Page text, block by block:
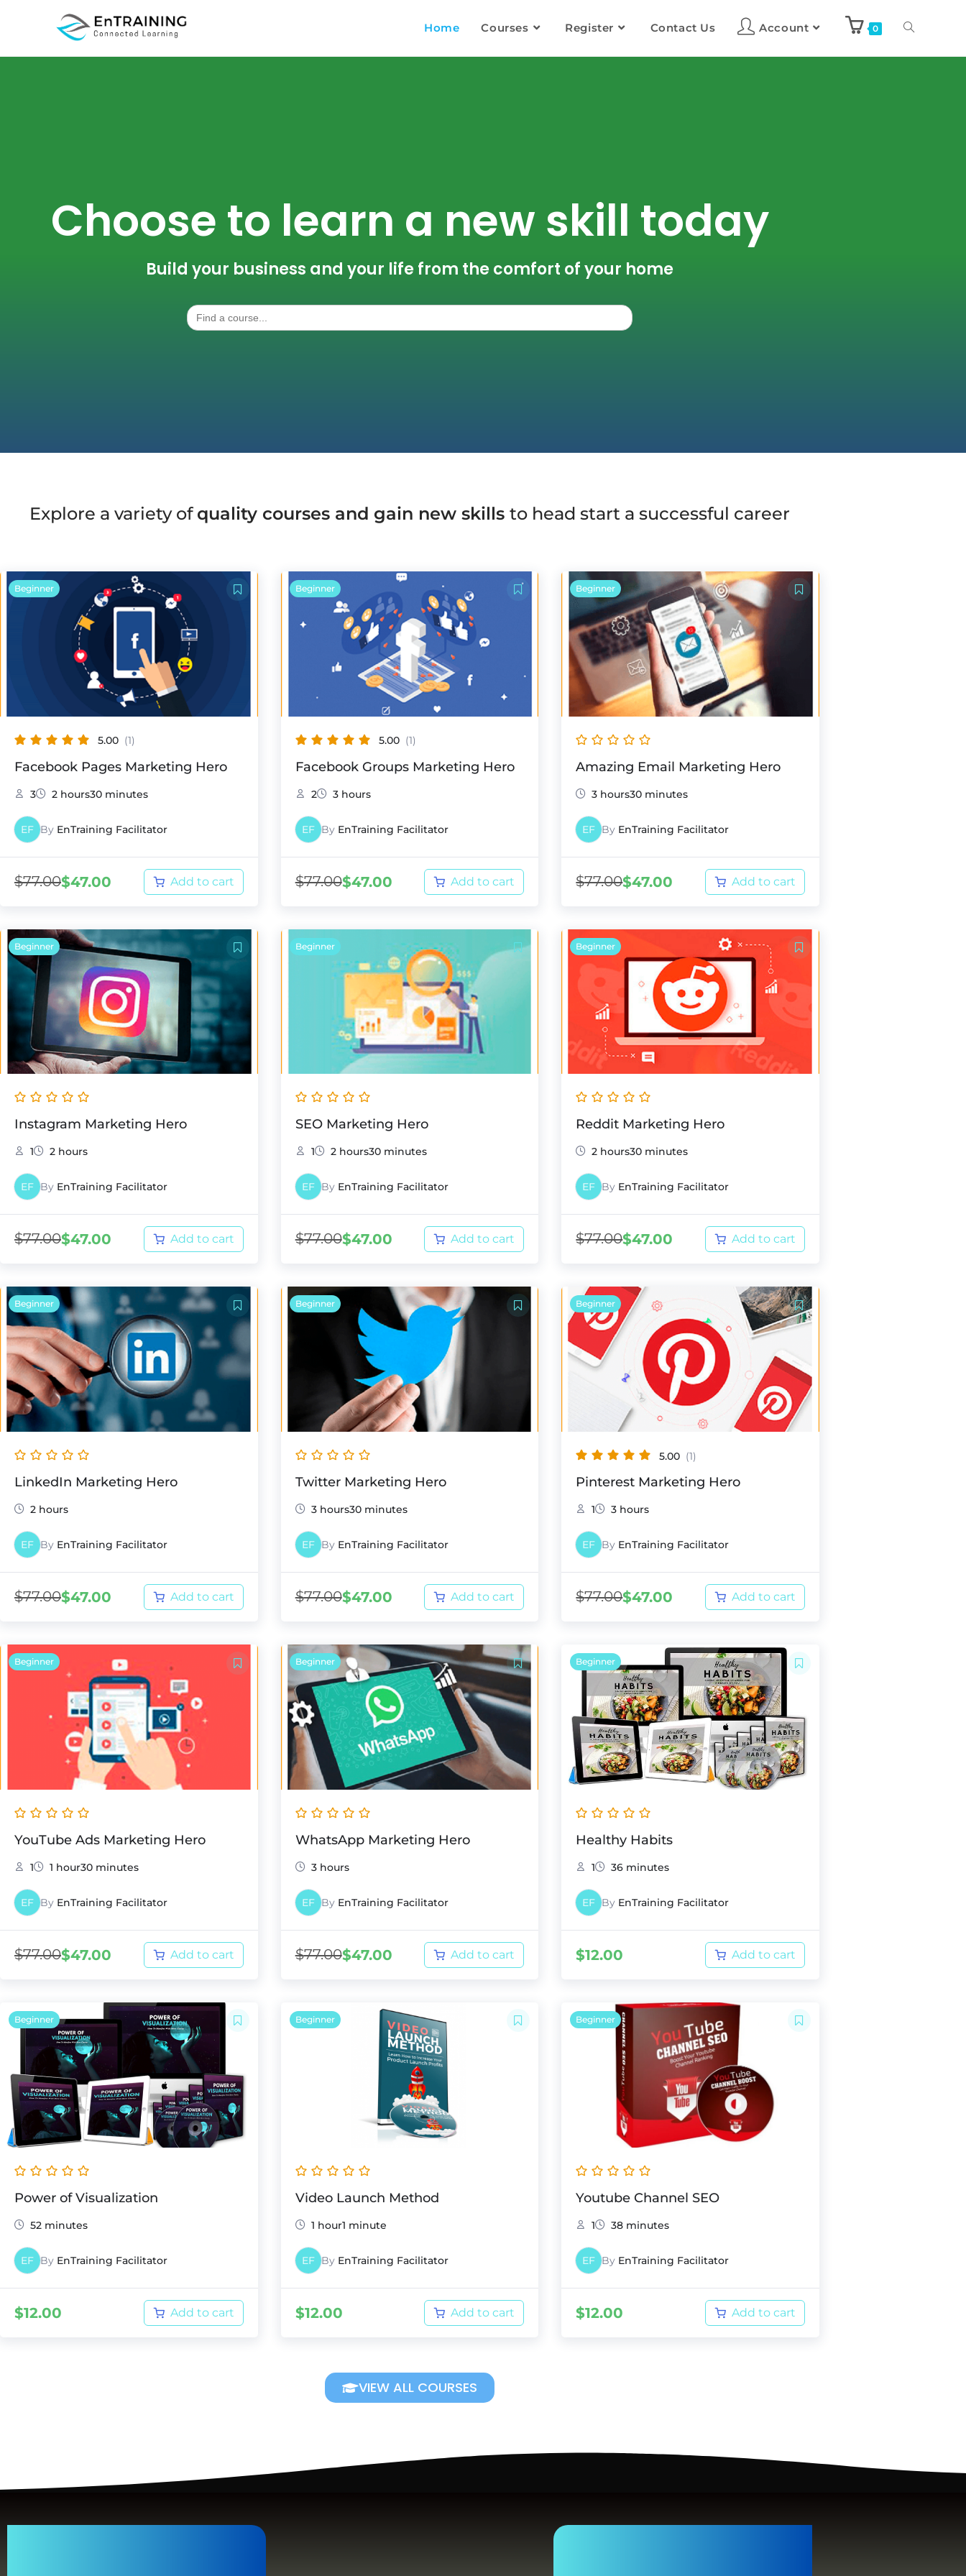
Home Courses Register Contact Us Account 0
Choose to learn a new skill today
Build your business and your life from the comfort of your home
Search
for:
Explore a variety of quality courses and gain new skills to head start a successful career
Beginner
5.00 (1)
Facebook Pages Marketing Hero
3 2 hours30 minutes
EF By EnTraining Facilitator
$77.00$47.00 Add to cart
Beginner
5.00 (1)
Facebook Groups Marketing Hero
2 3 hours
EF By EnTraining Facilitator
$77.00$47.00 Add to cart
Beginner
Amazing Email Marketing Hero
3 hours30 minutes
EF By EnTraining Facilitator
$77.00$47.00 Add to cart
Beginner
Instagram Marketing Hero
1 2 hours
EF By EnTraining Facilitator
$77.00$47.00 Add to cart
Beginner
SEO Marketing Hero
1 2 hours30 minutes
EF By EnTraining Facilitator
$77.00$47.00 Add to cart
Beginner
Reddit Marketing Hero
2 hours30 minutes
EF By EnTraining Facilitator
$77.00$47.00 Add to cart
Beginner
LinkedIn Marketing Hero
2 hours
EF By EnTraining Facilitator
$77.00$47.00 Add to cart
Beginner
Twitter Marketing Hero
3 hours30 minutes
EF By EnTraining Facilitator
$77.00$47.00 Add to cart
Beginner
5.00 (1)
Pinterest Marketing Hero
1 3 hours
EF By EnTraining Facilitator
$77.00$47.00 Add to cart
Beginner
YouTube Ads Marketing Hero
1 1 hour30 minutes
EF By EnTraining Facilitator
$77.00$47.00 Add to cart
Beginner
WhatsApp Marketing Hero
3 hours
EF By EnTraining Facilitator
$77.00$47.00 Add to cart
Beginner
Healthy Habits
1 36 minutes
EF By EnTraining Facilitator
$12.00 Add to cart
Beginner
Power of Visualization
52 minutes
EF By EnTraining Facilitator
$12.00 Add to cart
Beginner
Video Launch Method
1 hour1 minute
EF By EnTraining Facilitator
$12.00 Add to cart
Beginner
Youtube Channel SEO
1 38 minutes
EF By EnTraining Facilitator
$12.00 Add to cart
VIEW ALL COURSES